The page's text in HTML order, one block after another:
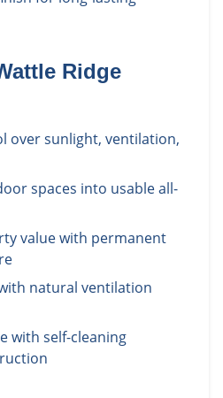
Ridge
over sunlight, ventilation,
spaces into usable all-
value with permanent
natural ventilation
with self-cleaning